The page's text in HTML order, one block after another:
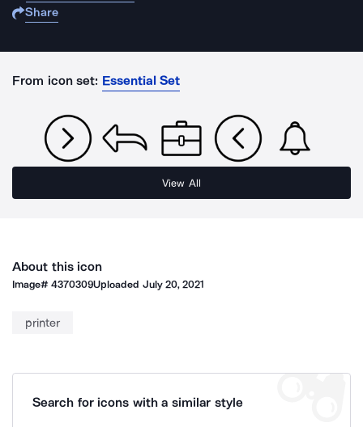
Share
From icon set: Essential Set
View All
About this icon
Image#4370309Uploaded July 20, 2021
printer
Search for icons with a similar style